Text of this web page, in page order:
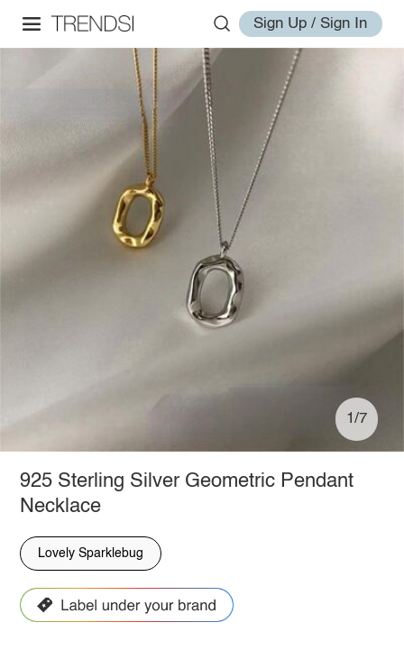
Sign Up / Sign In
1/7
925 Sterling Silver Geometric Pendant
Necklace
Lovely Sparklebug